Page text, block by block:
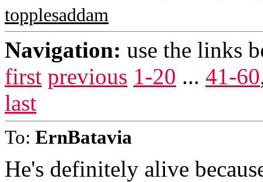
topplesaddam
Navigation: use the links
first previous 1-20 ... 41-60
last
To: ErnBatavia
He's definitely alive